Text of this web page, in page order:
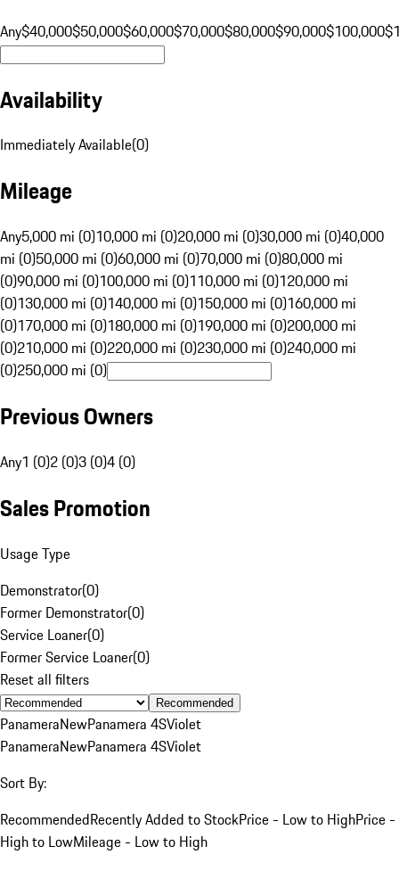
Any$40,000$50,000$60,000$70,000$80,000$90,000$100,000
Availability
Immediately Available(0)
Mileage
Any5,000 mi (0)10,000 mi (0)20,000 mi (0)30,000 mi (0)40,000
mi (0)50,000 mi (0)60,000 mi (0)70,000 mi (0)80,000 mi
(0)90,000 mi (0)100,000 mi (0)110,000 mi (0)120,000 mi
(0)130,000 mi (0)140,000 mi (0)150,000 mi (0)160,000 mi
(0)170,000 mi (0)180,000 mi (0)190,000 mi (0)200,000 mi
(0)210,000 mi (0)220,000 mi (0)230,000 mi (0)240,000 mi
(0)250,000 mi (0)
Previous Owners
Any1 (0)2 (0)3 (0)4 (0)
Sales Promotion
Usage Type
Demonstrator(0)
Former Demonstrator(0)
Service Loaner(0)
Former Service Loaner(0)
Reset all filters
Recommended
PanameraNewPanamera 4SViolet
PanameraNewPanamera 4SViolet
Sort By:
RecommendedRecently Added to StockPrice - Low to HighPrice -
High to LowMileage - Low to High